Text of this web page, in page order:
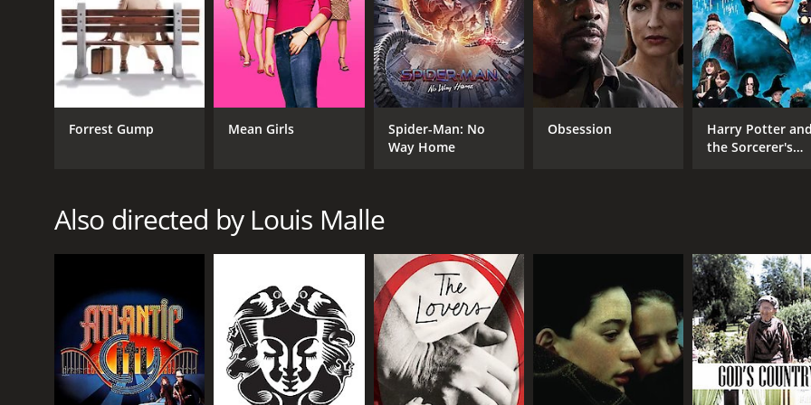
French history and society.
GENRES
Drama
CAST
Miou-Miou
Michel Piccoli
Michel Duchaussoy
RELEASE DATE
1990
LANGUAGE
English
IMDB RATING
7.2
(3,445)
Forrest Gump Mean Girls
Spider-Man: No
Way Home
Obsession
Harry Potter and
the Sorcerer's
Also directed by Louis Malle